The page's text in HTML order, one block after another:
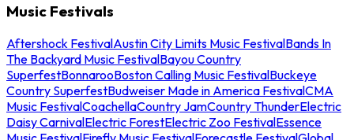
Music Festivals
Aftershock FestivalAustin City Limits Music FestivalBands In
The Backyard Music FestivalBayou Country
SuperfestBonnarooBoston Calling Music FestivalBuckeye
Country SuperfestBudweiser Made in America FestivalCMA
Music FestivalCoachellaCountry JamCountry ThunderElectric
Daisy CarnivalElectric ForestElectric Zoo FestivalEssence